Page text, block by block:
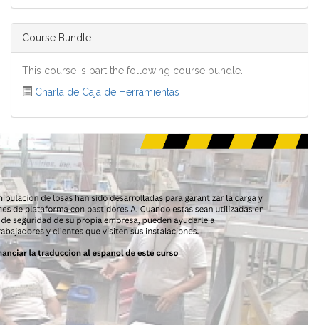
Course Bundle
This course is part the following course bundle.
Charla de Caja de Herramientas